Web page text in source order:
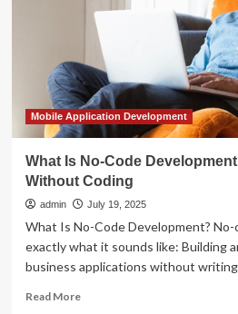
Operating
System
for
Patient
Engagement
Mobile Application Development
What Is No-Code
Without Coding
admin July 19, 2025
What Is No-Code Development?
exactly what it sounds like: Building
business applications without
Read MoreRead